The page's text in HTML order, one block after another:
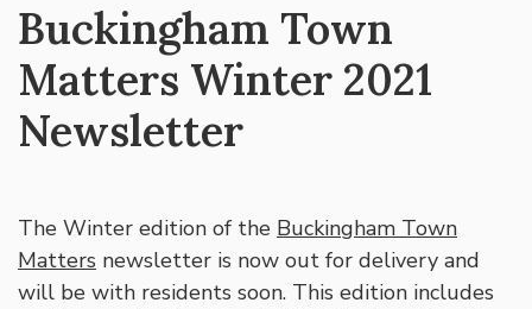
Buckingham Town
Matters Winter 2021
Newsletter
The Winter edition of the Buckingham Town
Matters newsletter is now out for delivery and
will be with residents soon. This edition includes